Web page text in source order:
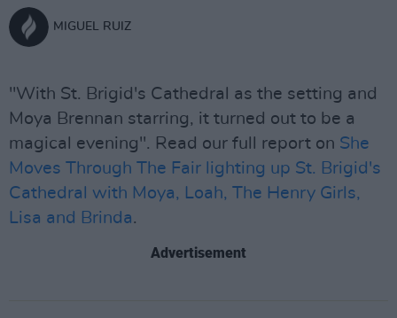
MIGUEL RUIZ
"With St. Brigid's Cathedral as the setting and
Moya Brennan starring, it turned out to be a
magical evening". Read our full report on She
Moves Through The Fair lighting up St. Brigid's
Cathedral with Moya, Loah, The Henry Girls,
Lisa and Brinda.
Advertisement